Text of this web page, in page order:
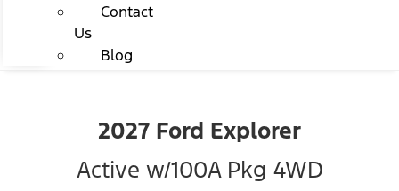
Contact
Us
Blog
2027 Ford Explorer
Active w/100A Pkg 4WD